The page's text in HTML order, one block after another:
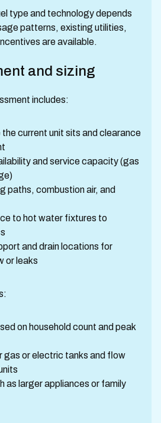
type and technology depends
patterns, existing utilities,
are available.
and sizing
includes:
current unit sits and clearance
and service capacity (gas
paths, combustion air, and
to hot water fixtures to
and drain locations for
or leaks
on household count and peak
gas or electric tanks and flow
as larger appliances or family